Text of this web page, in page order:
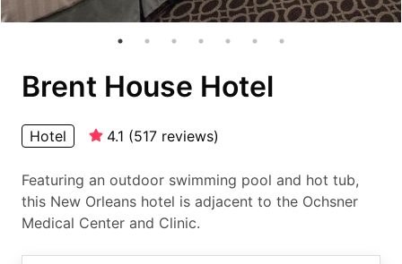
Brent House Hotel
Hotel 4.1 (517 reviews)
Featuring an outdoor swimming pool and hot tub,
this New Orleans hotel is adjacent to the Ochsner
Medical Center and Clinic.